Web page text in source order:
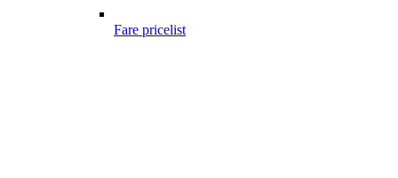
Fare pricelist